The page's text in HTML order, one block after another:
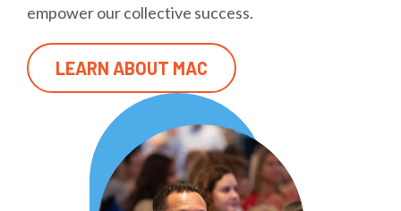
empower our collective success.
LEARN ABOUT MAC